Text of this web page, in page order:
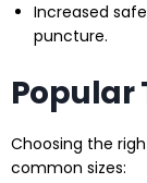
Increased
puncture.
Popular
Choosing the
common sizes: